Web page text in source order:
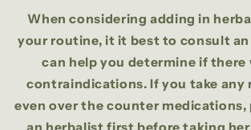
When considering adding in
your routine, it it best to consult
can help you determine if there
contraindications. If you take any
even over the counter medications,